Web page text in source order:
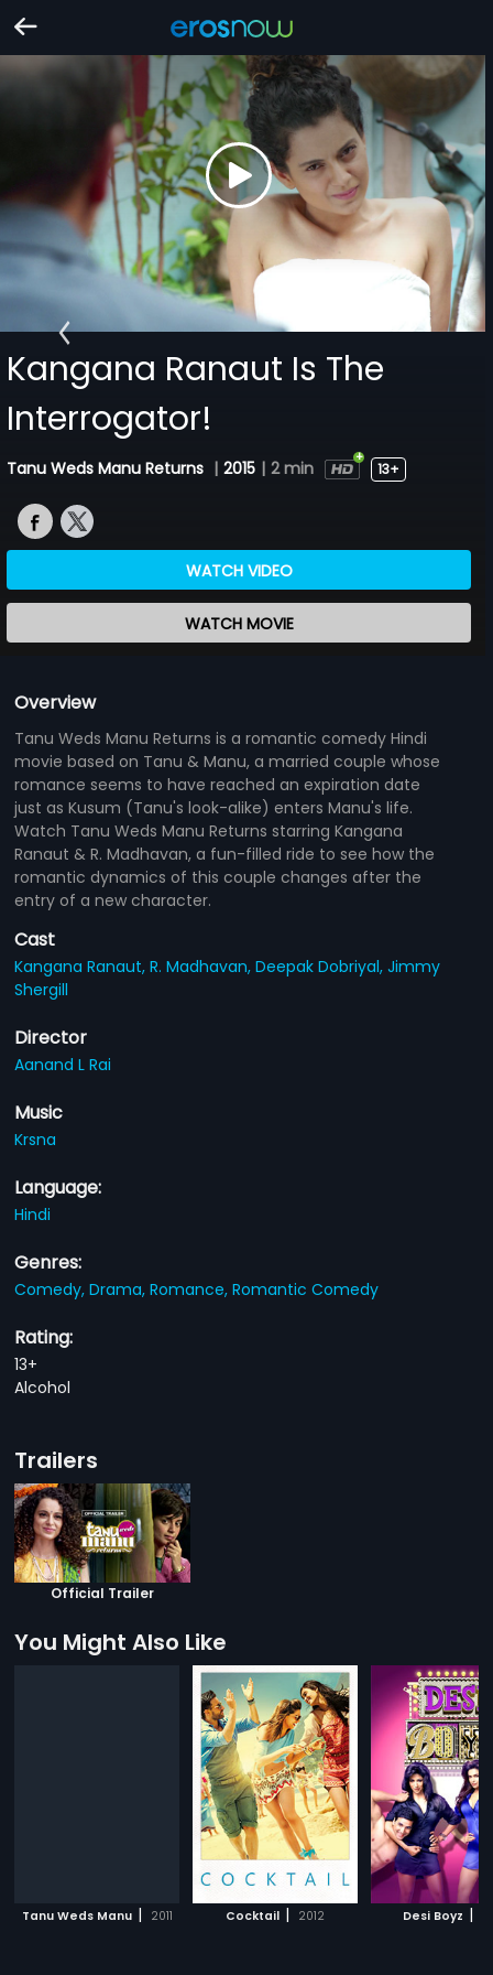
Kangana Ranaut Is The
Interrogator!
Tanu Weds Manu Returns | 2015 | 2 min 13+
WATCH VIDEO
WATCH MOVIE
Overview
Tanu Weds Manu Returns is a romantic comedy Hindi
movie based on Tanu & Manu, a married couple whose
romance seems to have reached an expiration date
just as Kusum (Tanu's look-alike) enters Manu's life.
Watch Tanu Weds Manu Returns starring Kangana
Ranaut & R. Madhavan, a fun-filled ride to see how the
romantic dynamics of this couple changes after the
entry of a new character.
Cast
Kangana Ranaut,R. Madhavan,Deepak Dobriyal,Jimmy
Shergill
Director
Aanand L Rai
Music
Krsna
Language:
Hindi
Genres:
Comedy,Drama,Romance,Romantic Comedy
Rating:
13+
Alcohol
Trailers
Official Trailer
You Might Also Like
Tanu Weds Manu | 2011 Cocktail | 2012 Desi Boyz |